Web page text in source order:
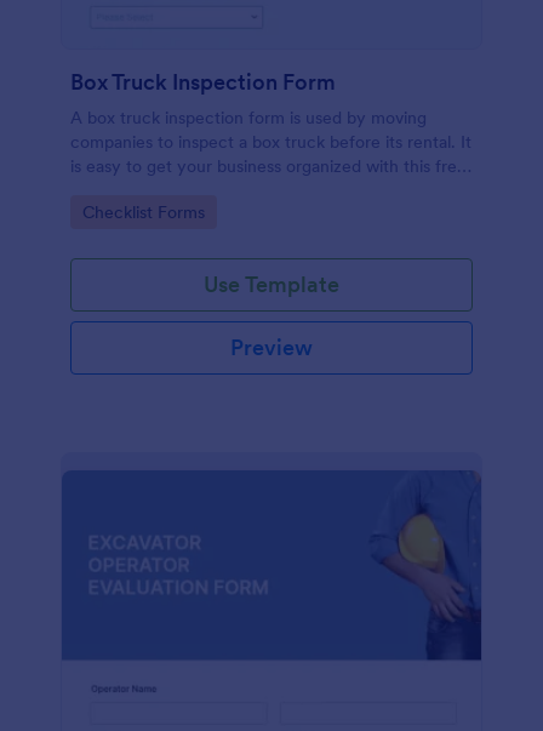
Box Truck Inspection Form
A box truck inspection form is used by moving
companies to inspect a box truck before its rental. It
is easy to get your business organized with this free
Go to Category:
Checklist Forms
Use Template
Preview